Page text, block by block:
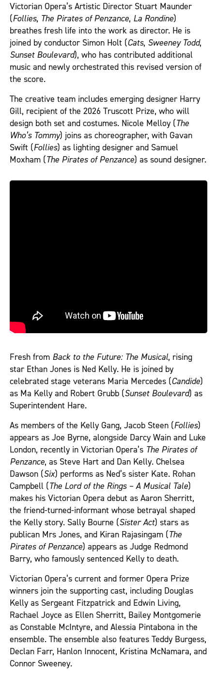
Victorian Opera’s Artistic Director Stuart Maunder
(Follies, The Pirates of Penzance, La Rondine)
breathes fresh life into the work as director. He is
joined by conductor Simon Holt (Cats, Sweeney Todd,
Sunset Boulevard), who has contributed additional
music and newly orchestrated this revised version of
the score.
The creative team includes emerging designer Harry
Gill, recipient of the 2026 Truscott Prize, who will
design both set and costumes. Nicole Melloy (The
Who’s Tommy) joins as choreographer, with Gavan
Swift (Follies) as lighting designer and Samuel
Moxham (The Pirates of Penzance) as sound designer.
Fresh from Back to the Future: The Musical, rising
star Ethan Jones is Ned Kelly. He is joined by
celebrated stage veterans Maria Mercedes (Candide)
as Ma Kelly and Robert Grubb (Sunset Boulevard) as
Superintendent Hare.
As members of the Kelly Gang, Jacob Steen (Follies)
appears as Joe Byrne, alongside Darcy Wain and Luke
London, recently in Victorian Opera’s The Pirates of
Penzance, as Steve Hart and Dan Kelly. Chelsea
Dawson (Six) performs as Ned’s sister Kate. Rohan
Campbell (The Lord of the Rings – A Musical Tale)
makes his Victorian Opera debut as Aaron Sherritt,
the friend‑turned‑informant whose betrayal shaped
the Kelly story. Sally Bourne (Sister Act) stars as
publican Mrs Jones, and Kiran Rajasingam (The
Pirates of Penzance) appears as Judge Redmond
Barry, who famously sentenced Kelly to death.
Victorian Opera’s current and former Opera Prize
winners join the supporting cast, including Douglas
Kelly as Sergeant Fitzpatrick and Edwin Living,
Rachael Joyce as Ellen Sherritt, Bailey Montgomerie
as Constable McIntyre, and Alessia Pintabona in the
ensemble. The ensemble also features Teddy Burgess,
Declan Farr, Hanlon Innocent, Kristina McNamara, and
Connor Sweeney.